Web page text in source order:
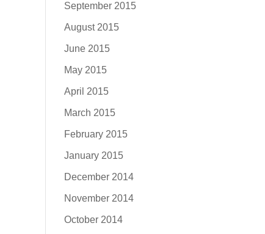
September 2015
August 2015
June 2015
May 2015
April 2015
March 2015
February 2015
January 2015
December 2014
November 2014
October 2014